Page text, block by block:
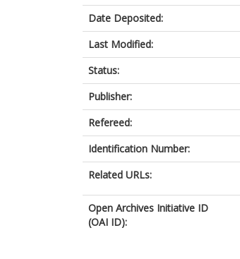
Date Deposited:
Last Modified:
Status:
Publisher:
Refereed:
Identification Number:
Related URLs:
Open Archives Initiative ID
(OAI ID):